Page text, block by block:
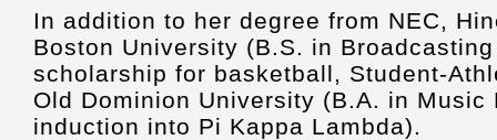
In addition to her degree from NEC,
Boston University (B.S. in
scholarship for basketball, Student-
Old Dominion University (B.A. in Music
induction into Pi Kappa Lambda).